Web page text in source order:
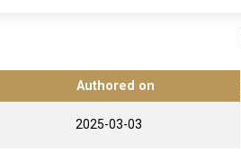
Authored on
2025-03-03